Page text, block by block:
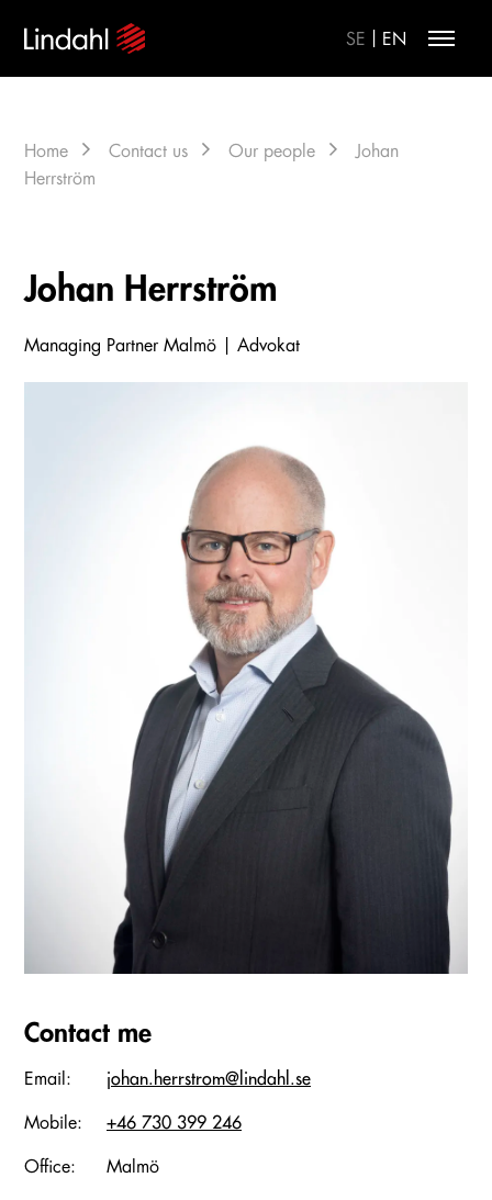
SE EN
Home Contact us Our people
Johan
Herrström
Johan Herrström
Managing Partner Malmö | Advokat
Contact me
Email: johan.herrstrom@lindahl.se
Mobile: +46 730 399 246
Office: Malmö